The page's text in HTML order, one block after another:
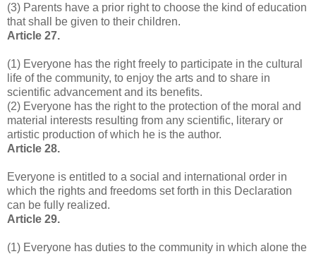
(3) Parents have a prior right to choose the kind of education
that shall be given to their children.
Article 27.
(1) Everyone has the right freely to participate in the cultural
life of the community, to enjoy the arts and to share in
scientific advancement and its benefits.
(2) Everyone has the right to the protection of the moral and
material interests resulting from any scientific, literary or
artistic production of which he is the author.
Article 28.
Everyone is entitled to a social and international order in
which the rights and freedoms set forth in this Declaration
can be fully realized.
Article 29.
(1) Everyone has duties to the community in which alone the